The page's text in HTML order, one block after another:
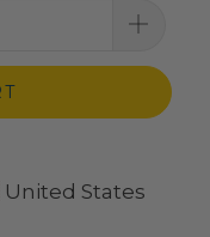
United States